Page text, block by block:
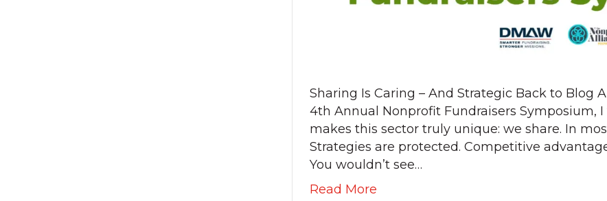
Sharing Is Caring – And Strategic Back to Blog
4th Annual Nonprofit Fundraisers Symposium,
makes this sector truly unique: we share. In
Strategies are protected. Competitive
You wouldn’t see…
Read More